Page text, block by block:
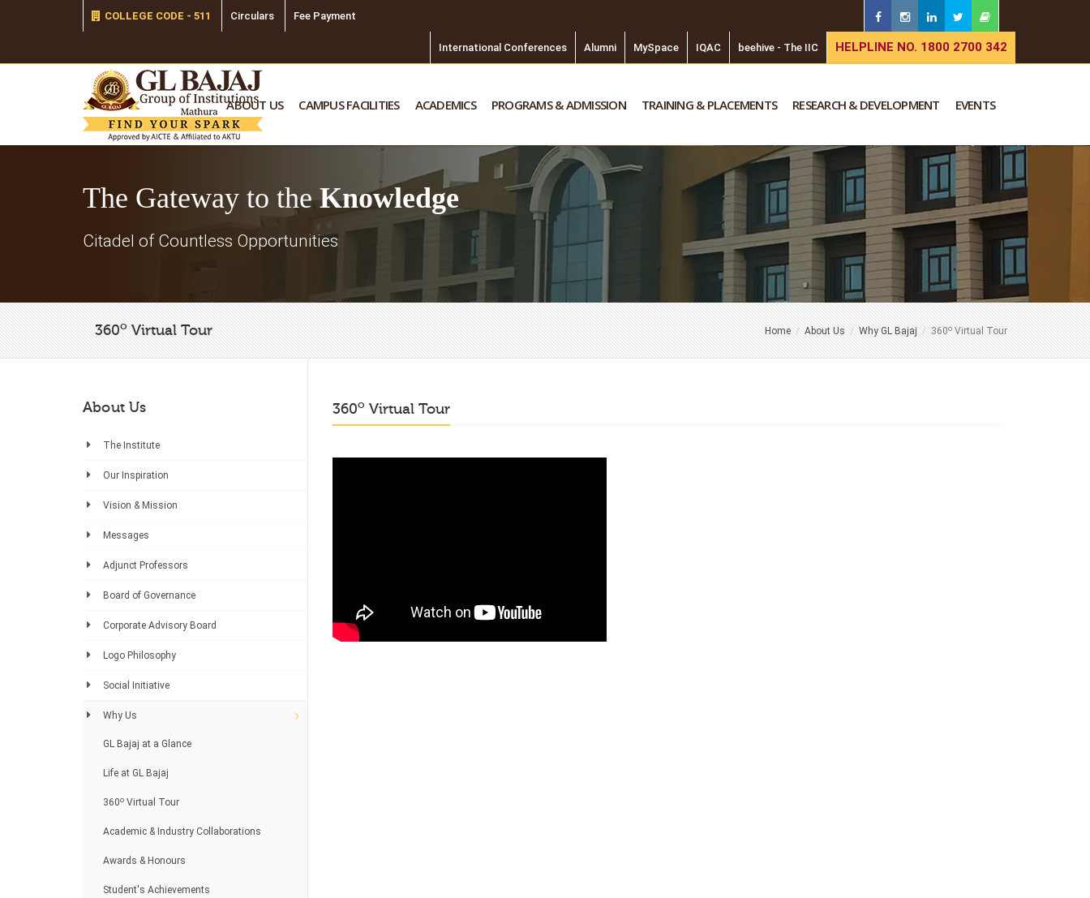
COLLEGE CODE - 511 Circulars Fee Payment
International Conferences Alumni MySpace IQAC beehive - The IIC HELPLINE NO. 1800 2700 342
ABOUT US CAMPUS FACILITIES ACADEMICS PROGRAMS & ADMISSION TRAINING & PLACEMENTS RESEARCH & DEVELOPMENT EVENTS
The Gateway to theKnowledge
Citadel of Countless Opportunities
360oVirtual Tour Home About Us Why GL Bajaj 360oVirtual Tour
About Us
The Institute
Our Inspiration
Vision & Mission
Messages
Adjunct Professors
Board of Governance
Corporate Advisory Board
Logo Philosophy
Social Initiative
Why Us
GL Bajaj at a Glance
Life at GL Bajaj
360o Virtual Tour
Academic & Industry Collaborations
Awards & Honours
Student's Achievements
360o Virtual Tour